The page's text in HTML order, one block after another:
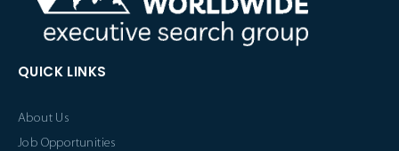
QUICK LINKS
About Us
Job Opportunities